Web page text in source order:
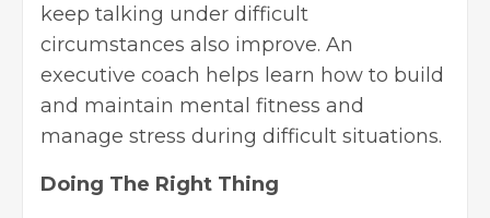
keep talking under difficult
circumstances also improve. An
executive coach helps learn how to build
and maintain mental fitness and
manage stress during difficult situations.
Doing The Right Thing